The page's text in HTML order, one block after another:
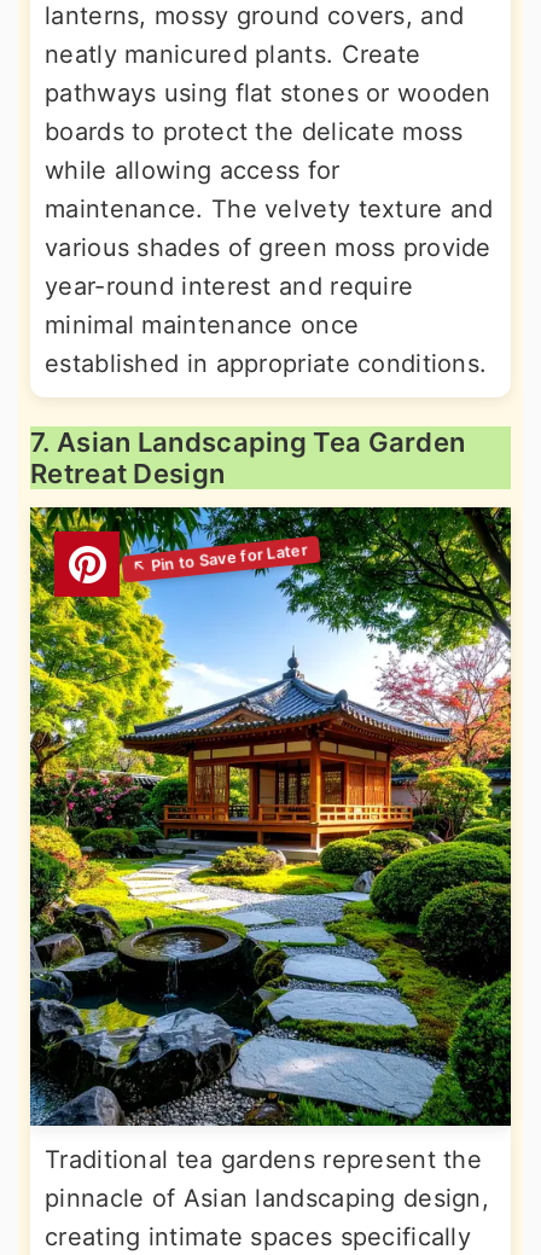
lanterns, mossy ground covers, and
neatly manicured plants. Create
pathways using flat stones or wooden
boards to protect the delicate moss
while allowing access for
maintenance. The velvety texture and
various shades of green moss provide
year-round interest and require
minimal maintenance once
established in appropriate conditions.
7. Asian Landscaping Tea Garden
Retreat Design
Traditional tea gardens represent the
pinnacle of Asian landscaping design,
creating intimate spaces specifically